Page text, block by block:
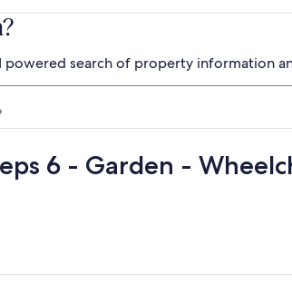
powered search of property information
6 - Garden -